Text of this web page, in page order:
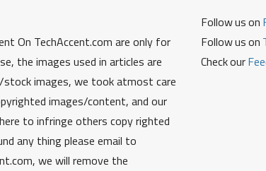
On TechAccent.com are only for
the images used in articles are
stock images, we took atmost care
images/content, and our
to infringe others copy righted
any thing please email to
we will remove the
Follow us on
Follow us on
Check our